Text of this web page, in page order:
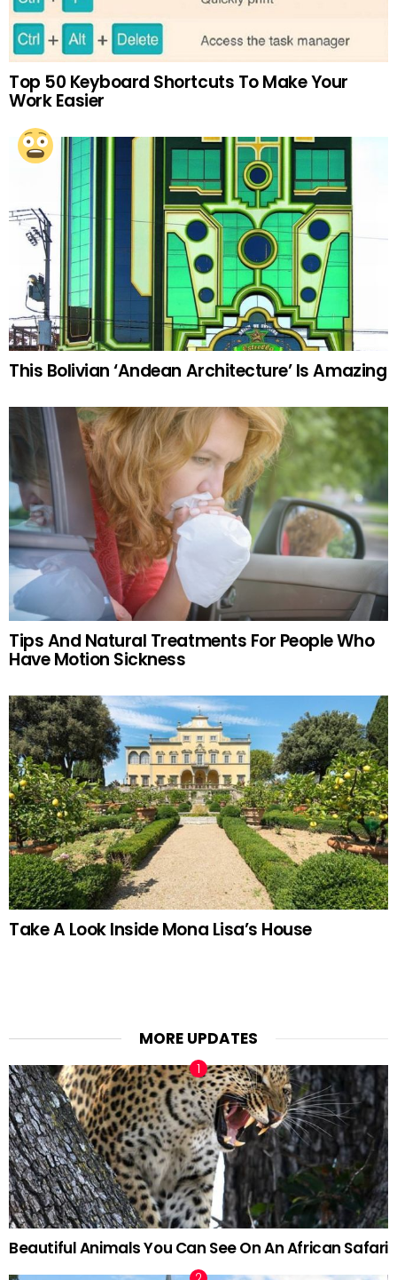
Top 50 Keyboard Shortcuts To Make Your
Work Easier
This Bolivian ‘Andean Architecture’ Is Amazing
Tips And Natural Treatments For People Who
Have Motion Sickness
Take A Look Inside Mona Lisa’s House
MORE UPDATES
Beautiful Animals You Can See On An African Safari